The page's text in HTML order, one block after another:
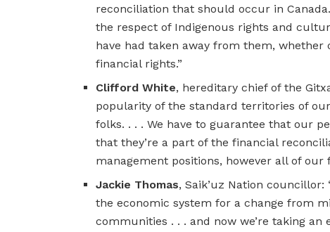
reconciliation that should occur in
the respect of Indigenous rights and
have had taken away from them,
financial rights.”
Clifford White, hereditary chief of the
popularity of the standard territories of
folks. . . . We have to guarantee that our
that they’re a part of the financial
management positions, however all of our
Jackie Thomas, Saik’uz Nation
the economic system for a change from
communities . . . and now we’re taking an